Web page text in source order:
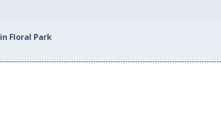
Floral Park